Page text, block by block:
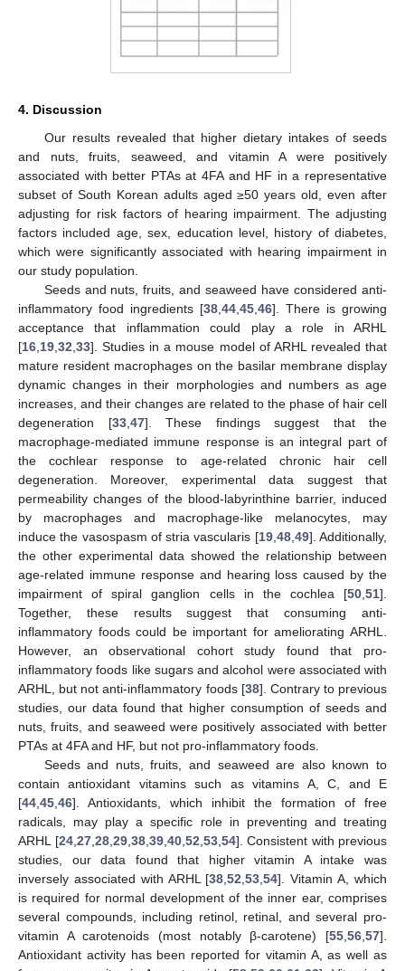
4. Discussion
Our results revealed that higher dietary intakes of seeds
and nuts, fruits, seaweed, and vitamin A were positively
associated with better PTAs at 4FA and HF in a representative
subset of South Korean adults aged ≥50 years old, even after
adjusting for risk factors of hearing impairment. The adjusting
factors included age, sex, education level, history of diabetes,
which were significantly associated with hearing impairment in
our study population.
Seeds and nuts, fruits, and seaweed have considered anti-
inflammatory food ingredients [38,44,45,46]. There is growing
acceptance that inflammation could play a role in ARHL
[16,19,32,33]. Studies in a mouse model of ARHL revealed that
mature resident macrophages on the basilar membrane display
dynamic changes in their morphologies and numbers as age
increases, and their changes are related to the phase of hair cell
degeneration [33,47]. These findings suggest that the
macrophage-mediated immune response is an integral part of
the cochlear response to age-related chronic hair cell
degeneration. Moreover, experimental data suggest that
permeability changes of the blood-labyrinthine barrier, induced
by macrophages and macrophage-like melanocytes, may
induce the vasospasm of stria vascularis [19,48,49]. Additionally,
the other experimental data showed the relationship between
age-related immune response and hearing loss caused by the
impairment of spiral ganglion cells in the cochlea [50,51].
Together, these results suggest that consuming anti-
inflammatory foods could be important for ameliorating ARHL.
However, an observational cohort study found that pro-
inflammatory foods like sugars and alcohol were associated with
ARHL, but not anti-inflammatory foods [38]. Contrary to previous
studies, our data found that higher consumption of seeds and
nuts, fruits, and seaweed were positively associated with better
PTAs at 4FA and HF, but not pro-inflammatory foods.
Seeds and nuts, fruits, and seaweed are also known to
contain antioxidant vitamins such as vitamins A, C, and E
[44,45,46]. Antioxidants, which inhibit the formation of free
radicals, may play a specific role in preventing and treating
ARHL [24,27,28,29,38,39,40,52,53,54]. Consistent with previous
studies, our data found that higher vitamin A intake was
inversely associated with ARHL [38,52,53,54]. Vitamin A, which
is required for normal development of the inner ear, comprises
several compounds, including retinol, retinal, and several pro-
vitamin A carotenoids (most notably β-carotene) [55,56,57].
Antioxidant activity has been reported for vitamin A, as well as